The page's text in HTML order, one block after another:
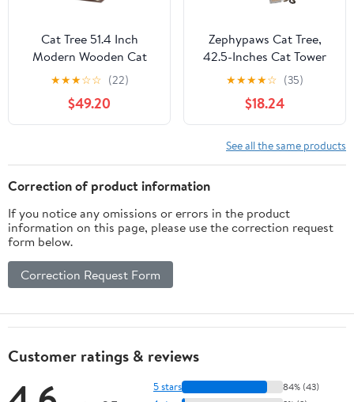
Cat Tree 51.4 Inch
Modern Wooden Cat
Tower, 6 Levels with
Sisal Scratching Posts,
Condo, Perch,
Hammock & Tunnel -
★★★☆☆ (22)
$49.20
Zephypaws Cat Tree,
42.5-Inches Cat Tower
for Indoor Cats, Plush
Multi-Level Kitten Cat
Condo with Scratching
Post,Ramp, Basket,
Spacious Cat Cave,
Hanging Ball, Light Gray
★★★★☆ (35)
$18.24
See all the same products
Correction of product information
If you notice any omissions or errors in the product
information on this page, please use the correction request
form below.
Correction Request Form
Customer ratings & reviews
5 stars 84% (43)